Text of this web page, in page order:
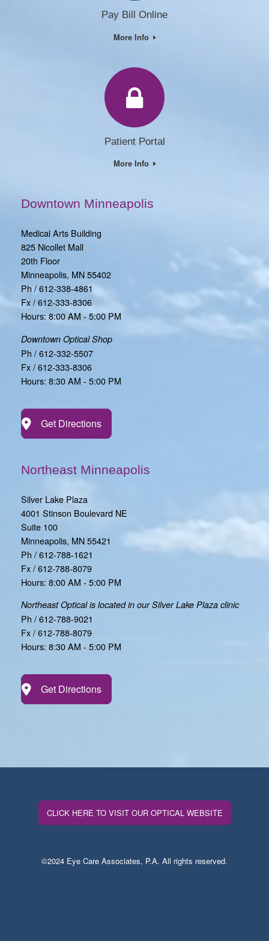
Pay Bill Online
More Info
Patient Portal
More Info
Downtown Minneapolis
Medical Arts Building
825 Nicollet Mall
20th Floor
Minneapolis, MN 55402
Ph / 612-338-4861
Fx / 612-333-8306
Hours: 8:00 AM - 5:00 PM
Downtown Optical Shop
Ph / 612-332-5507
Fx / 612-333-8306
Hours: 8:30 AM - 5:00 PM
Get Directions
Northeast Minneapolis
Silver Lake Plaza
4001 Stinson Boulevard NE
Suite 100
Minneapolis, MN 55421
Ph / 612-788-1621
Fx / 612-788-8079
Hours: 8:00 AM - 5:00 PM
Northeast Optical is located in our Silver Lake Plaza clinic
Ph / 612-788-9021
Fx / 612-788-8079
Hours: 8:30 AM - 5:00 PM
Get Directions
CLICK HERE TO VISIT OUR OPTICAL WEBSITE
©2024 Eye Care Associates, P.A. All rights reserved.